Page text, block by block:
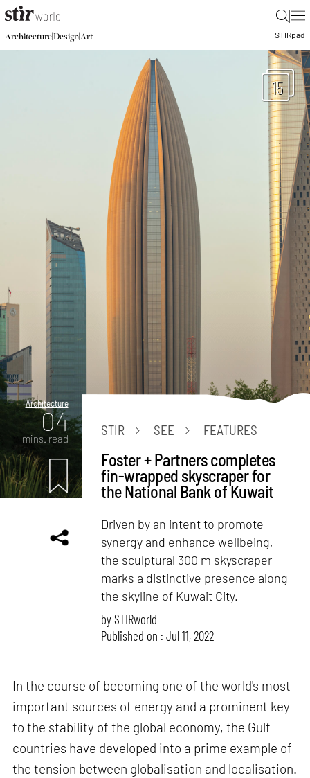
|
Architecture|Design|Art STIRpad
15
Architecture
04
mins. read
STIR SEE FEATURES
Foster + Partners completes
fin-wrapped skyscraper for
the National Bank of Kuwait
Driven by an intent to promote
synergy and enhance wellbeing,
the sculptural 300 m skyscraper
marks a distinctive presence along
the skyline of Kuwait City.
bySTIRworld
Published on : Jul 11, 2022
In the course of becoming one of the world's most
important sources of energy and a prominent key
to the stability of the global economy, the Gulf
countries have developed into a prime example of
the tension between globalisation and localisation.